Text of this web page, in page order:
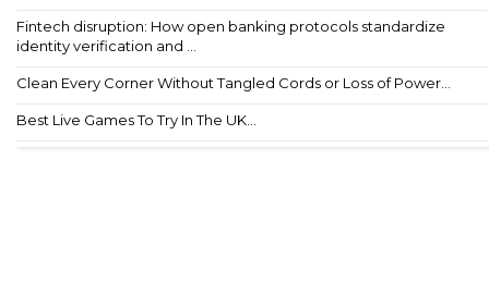
Fintech disruption: How open banking protocols standardize
identity verification and ...
Clean Every Corner Without Tangled Cords or Loss of Power...
Best Live Games To Try In The UK...